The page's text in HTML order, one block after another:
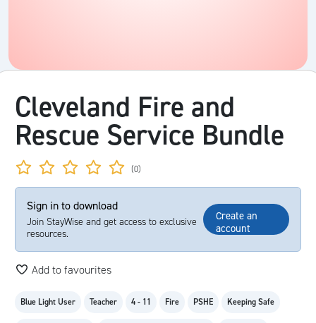
Cleveland Fire and
Rescue Service Bundle
(0)
Sign in to download
Join StayWise and get access to exclusive
resources.
Create an
account
Add to favourites
Blue Light User Teacher 4 - 11 Fire PSHE Keeping Safe